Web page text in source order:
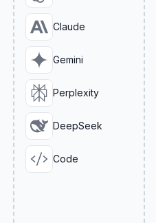
Claude
Gemini
Perplexity
DeepSeek
Code